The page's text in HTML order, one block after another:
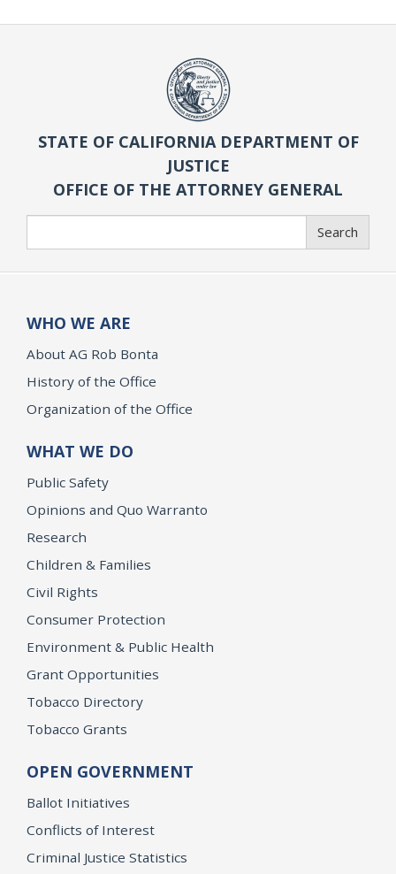
STATE OF CALIFORNIA DEPARTMENT OF
JUSTICE
OFFICE OF THE ATTORNEY GENERAL
Search
WHO WE ARE
About AG Rob Bonta
History of the Office
Organization of the Office
WHAT WE DO
Public Safety
Opinions and Quo Warranto
Research
Children & Families
Civil Rights
Consumer Protection
Environment & Public Health
Grant Opportunities
Tobacco Directory
Tobacco Grants
OPEN GOVERNMENT
Ballot Initiatives
Conflicts of Interest
Criminal Justice Statistics